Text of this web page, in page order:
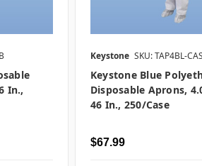
In.,
Keystone SKU: TAP4BL-
Keystone Blue
Disposable Aprons,
46 In., 250/case
$67.99